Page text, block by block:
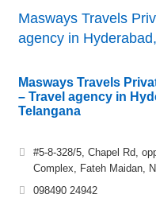
Masways Travels
agency in
Masways Travels
– Travel agency in
Telangana
#5-8-328/5, Chapel Rd,
Complex, Fateh Maidan,
098490 24942